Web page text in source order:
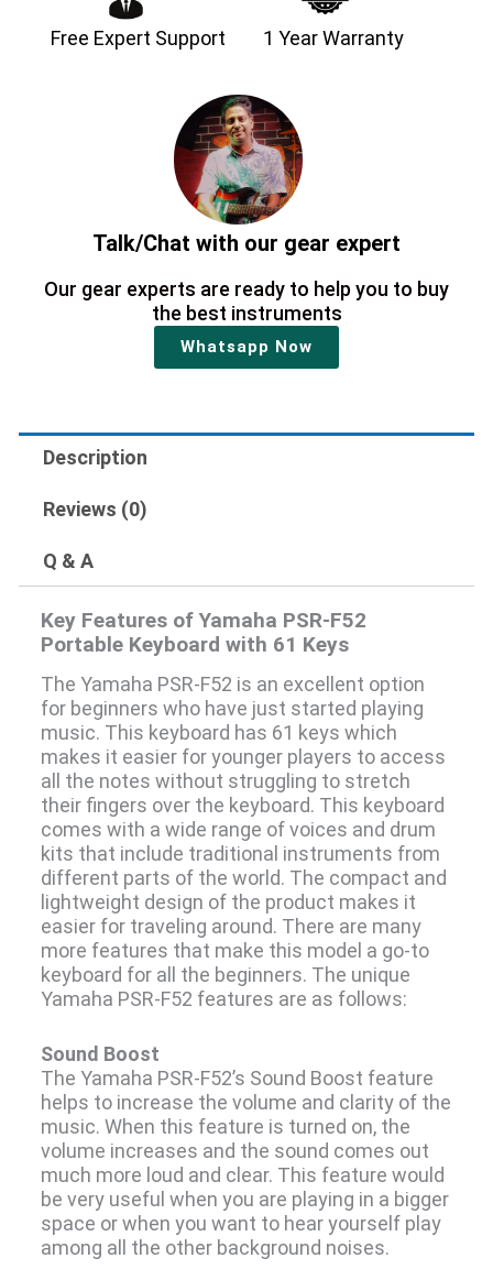
Free Expert Support 1 Year Warranty
Talk/Chat with our gear expert
Our gear experts are ready to help you to buy
the best instruments
Whatsapp Now
Description
Reviews (0)
Q & A
Key Features of Yamaha PSR-F52
Portable Keyboard with 61 Keys
The Yamaha PSR-F52 is an excellent option
for beginners who have just started playing
music. This keyboard has 61 keys which
makes it easier for younger players to access
all the notes without struggling to stretch
their fingers over the keyboard. This keyboard
comes with a wide range of voices and drum
kits that include traditional instruments from
different parts of the world. The compact and
lightweight design of the product makes it
easier for traveling around. There are many
more features that make this model a go-to
keyboard for all the beginners. The unique
Yamaha PSR-F52 features are as follows:
Sound Boost
The Yamaha PSR-F52’s Sound Boost feature
helps to increase the volume and clarity of the
music. When this feature is turned on, the
volume increases and the sound comes out
much more loud and clear. This feature would
be very useful when you are playing in a bigger
space or when you want to hear yourself play
among all the other background noises.